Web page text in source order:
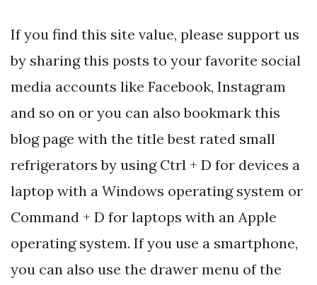
If you find this site value, please support us
by sharing this posts to your favorite social
media accounts like Facebook, Instagram
and so on or you can also bookmark this
blog page with the title best rated small
refrigerators by using Ctrl + D for devices a
laptop with a Windows operating system or
Command + D for laptops with an Apple
operating system. If you use a smartphone,
you can also use the drawer menu of the